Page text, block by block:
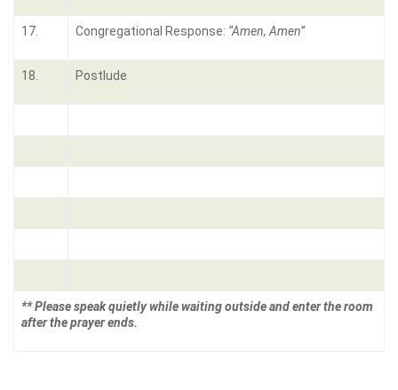
17. Congregational Response: “Amen, Amen”
18. Postlude
** Please speak quietly while waiting outside and enter the room
after the prayer ends.